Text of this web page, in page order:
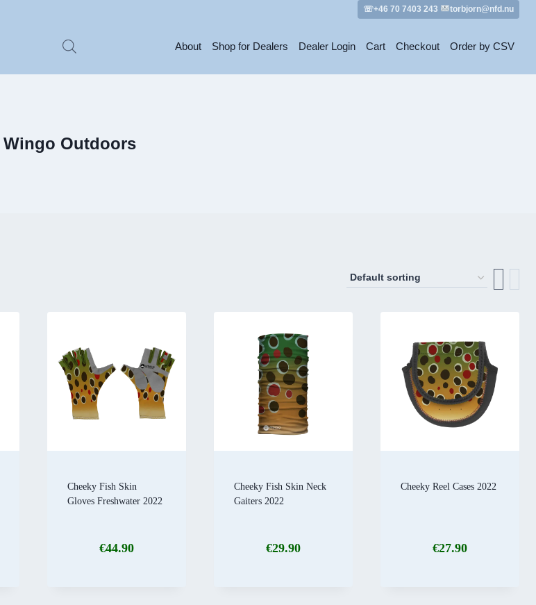
☏+46 70 7403 243 torbjorn@nfd.nu
About Shop for Dealers Dealer Login Cart Checkout Order by CSV
Wingo Outdoors
Cheeky Fish Skin
Gloves Freshwater 2022
€44.90
Cheeky Fish Skin Neck
Gaiters 2022
€29.90
Cheeky Reel Cases 2022
€27.90